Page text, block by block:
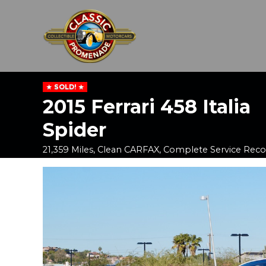
SOLD!
2015 Ferrari 458 Italia
Spider
21,359 Miles, Clean CARFAX, Complete Service